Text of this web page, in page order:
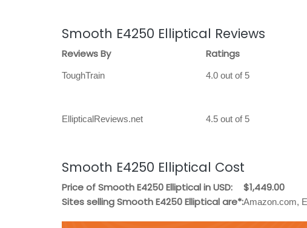
Smooth E4250 Elliptical Reviews
Reviews By Ratings
ToughTrain 4.0 out of 5
EllipticalReviews.net 4.5 out of 5
Smooth E4250 Elliptical Cost
Price of Smooth E4250 Elliptical in USD:
$1,449.00
Sites selling Smooth E4250 Elliptical are*:Amazon.com,